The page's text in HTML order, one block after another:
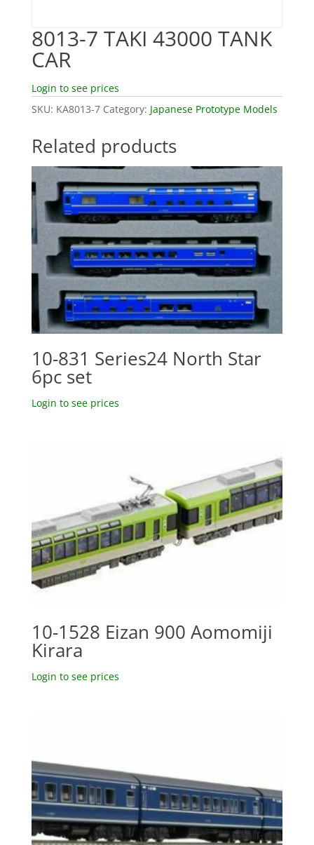
8013-7 TAKI 43000 TANK
CAR
Login to see prices
SKU: KA8013-7 Category: Japanese Prototype Models
Related products
10-831 Series24 North Star
6pc set
Login to see prices
10-1528 Eizan 900 Aomomiji
Kirara
Login to see prices